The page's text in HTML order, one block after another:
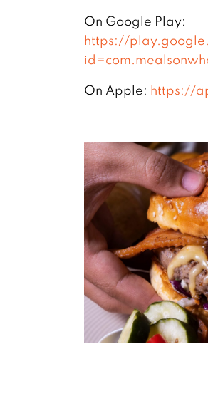
On Google Play:
https://
On Apple: https://